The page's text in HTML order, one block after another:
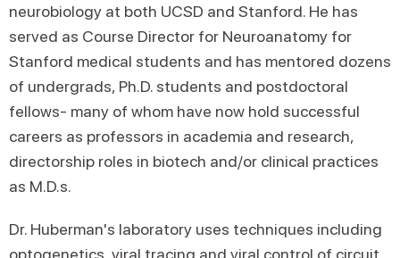
neurobiology at both UCSD and Stanford. He has
served as Course Director for Neuroanatomy for
Stanford medical students and has mentored dozens
of undergrads, Ph.D. students and postdoctoral
fellows- many of whom have now hold successful
careers as professors in academia and research,
directorship roles in biotech and/or clinical practices
as M.D.s.
Dr. Huberman's laboratory uses techniques including
optogenetics, viral tracing and viral control of circuit